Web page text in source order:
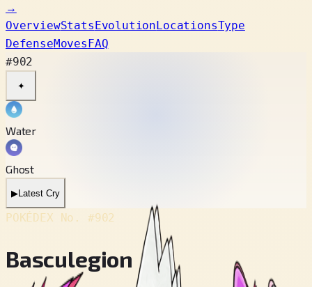
→
OverviewStatsEvolutionLocationsType
DefenseMovesFAQ
#902
✦
Water
Ghost
▶Latest Cry
POKÉDEX No. #902
Basculegion